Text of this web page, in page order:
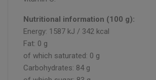
Nutritional information (100 g):
Energy: 1587 kJ / 342 kcal
Fat: 0 g
of which saturated: 0 g
Carbohydrates: 84 g